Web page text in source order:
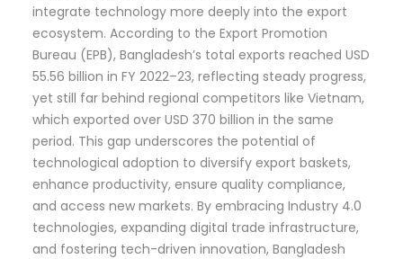
integrate technology more deeply into the export
ecosystem. According to the Export Promotion
Bureau (EPB), Bangladesh’s total exports reached USD
55.56 billion in FY 2022–23, reflecting steady progress,
yet still far behind regional competitors like Vietnam,
which exported over USD 370 billion in the same
period. This gap underscores the potential of
technological adoption to diversify export baskets,
enhance productivity, ensure quality compliance,
and access new markets. By embracing Industry 4.0
technologies, expanding digital trade infrastructure,
and fostering tech-driven innovation, Bangladesh